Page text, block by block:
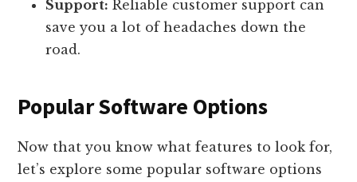
Support: Reliable customer support can
save you a lot of headaches down the
road.
Popular Software Options
Now that you know what features to look for,
let’s explore some popular software options